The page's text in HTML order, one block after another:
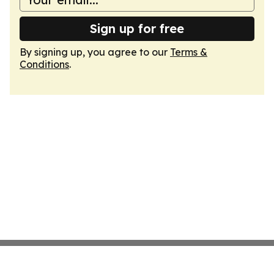
Sign up for free
By signing up, you agree to our Terms &
Conditions.